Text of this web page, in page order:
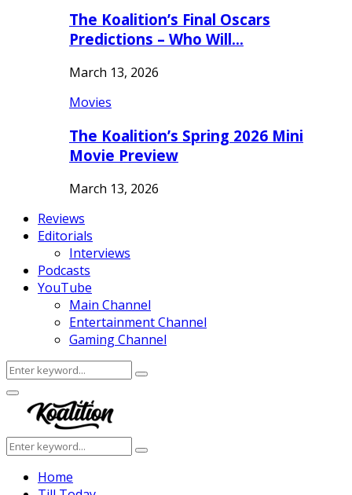
The Koalition’s Final Oscars
Predictions – Who Will…
March 13, 2026
Movies
The Koalition’s Spring 2026 Mini
Movie Preview
March 13, 2026
Reviews
Editorials
Interviews
Podcasts
YouTube
Main Channel
Entertainment Channel
Gaming Channel
Search
for:
Search
Facebook
Twitter
Instagram
Youtube
Primary
Menu
Search
for:
Search
Home